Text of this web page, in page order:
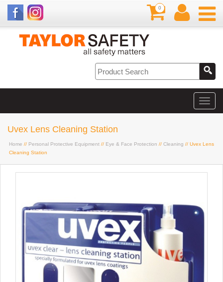
0
Uvex Lens Cleaning Station
Home // Personal Protective Equipment // Eye & Face Protection // Cleaning // Uvex Lens
Cleaning Station